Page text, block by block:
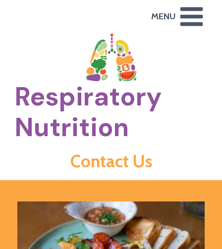
MENU
Respiratory
Nutrition
Contact Us